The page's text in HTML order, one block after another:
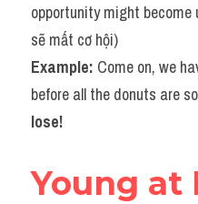
opportunity might become
sẽ mất cơ hội)
Example: Come on, we
before all the donuts are
lose!
Young at